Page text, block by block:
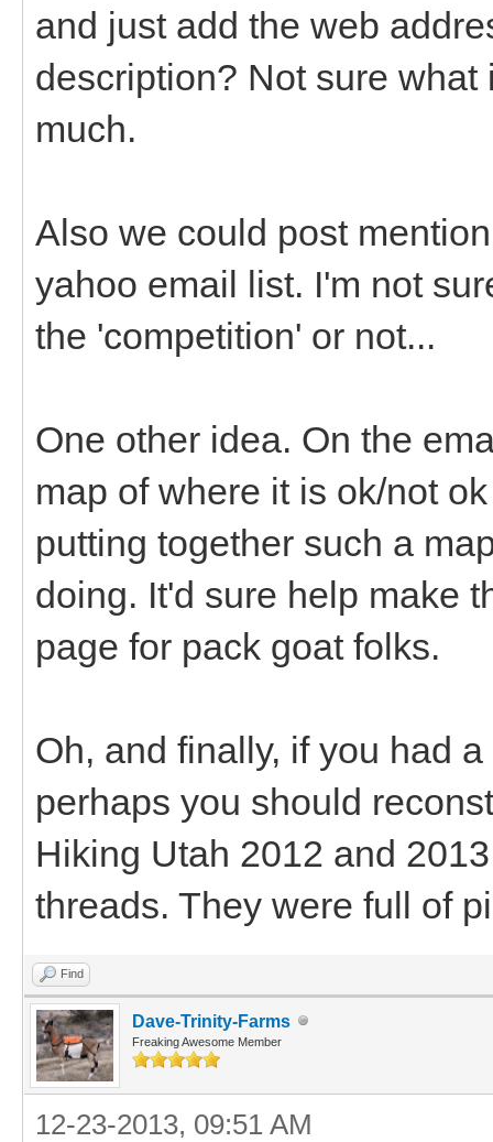
and just add the web
description? Not sure
much.
Also we could post
yahoo email list. I'm not
the 'competition' or not...
One other idea. On the
map of where it is ok/not
putting together such a
doing. It'd sure help make
page for pack goat folks.
Oh, and finally, if you had
perhaps you should
Hiking Utah 2012 and
threads. They were full of
Find
Dave-Trinity-Farms
Freaking Awesome Member
12-23-2013, 09:51 AM